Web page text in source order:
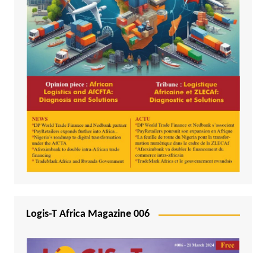
Logis-T Africa Magazine 006